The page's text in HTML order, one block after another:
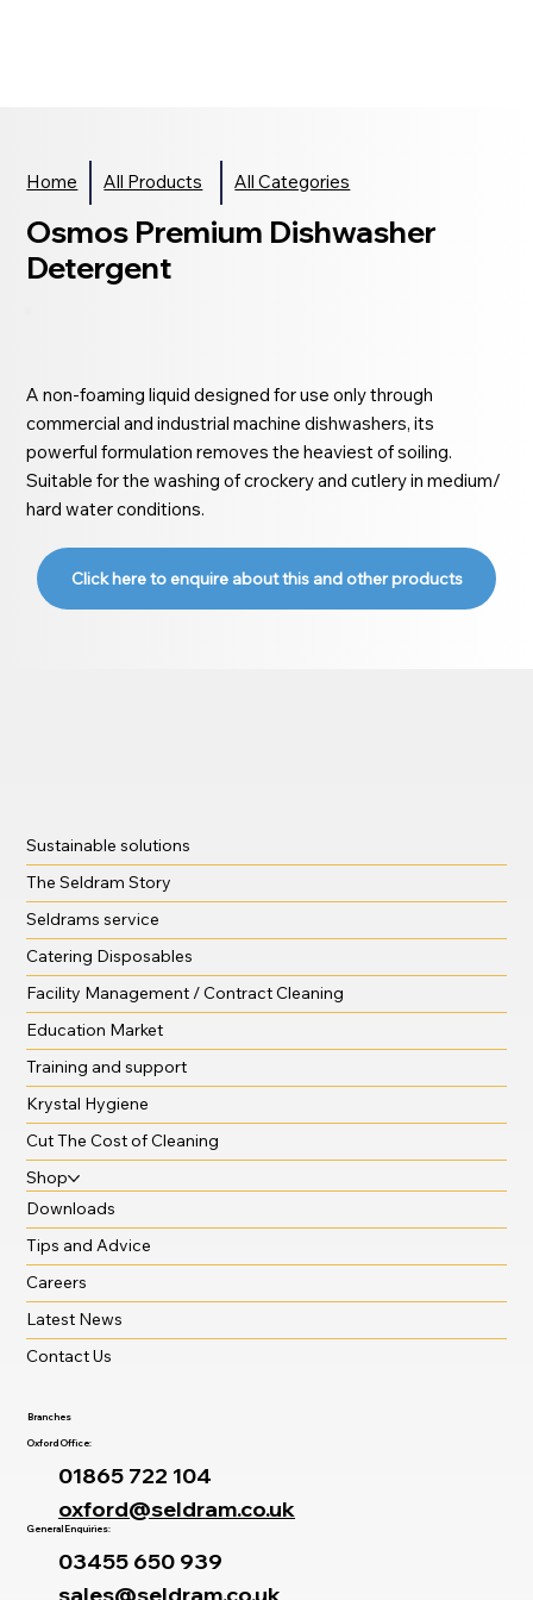
Home All Products All Categories
Osmos Premium Dishwasher
Detergent
A non-foaming liquid designed for use only through
commercial and industrial machine dishwashers, its
powerful formulation removes the heaviest of soiling.
Suitable for the washing of crockery and cutlery in medium/
hard water conditions.
Click here to enquire about this and other products
Sustainable solutions
The Seldram Story
Seldrams service
Catering Disposables
Facility Management / Contract Cleaning
Education Market
Training and support
Krystal Hygiene
Cut The Cost of Cleaning
Shop
Downloads
Tips and Advice
Careers
Latest News
Contact Us
Branches
Oxford Office:
01865 722 104
oxford@seldram.co.uk
General Enquiries:
03455 650 939